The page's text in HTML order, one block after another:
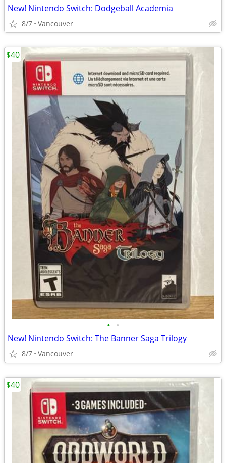
New! Nintendo Switch: Dodgeball Academia
8/7 Vancouver
• •
New! Nintendo Switch: The Banner Saga Trilogy
8/7 Vancouver
$40
$40